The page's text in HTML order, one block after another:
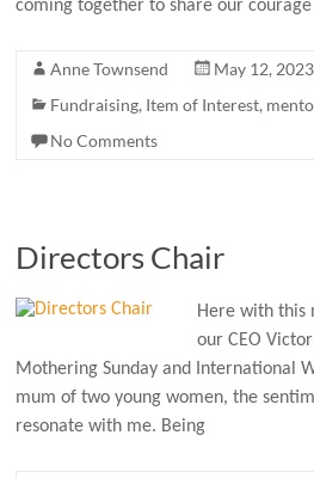
coming together to share our
Anne Townsend
May 12, 2023
Fundraising, Item of Interest,
No Comments
Directors Chair
Here with this
our CEO
Mothering Sunday and International
mum of two young women, the
resonate with me. Being